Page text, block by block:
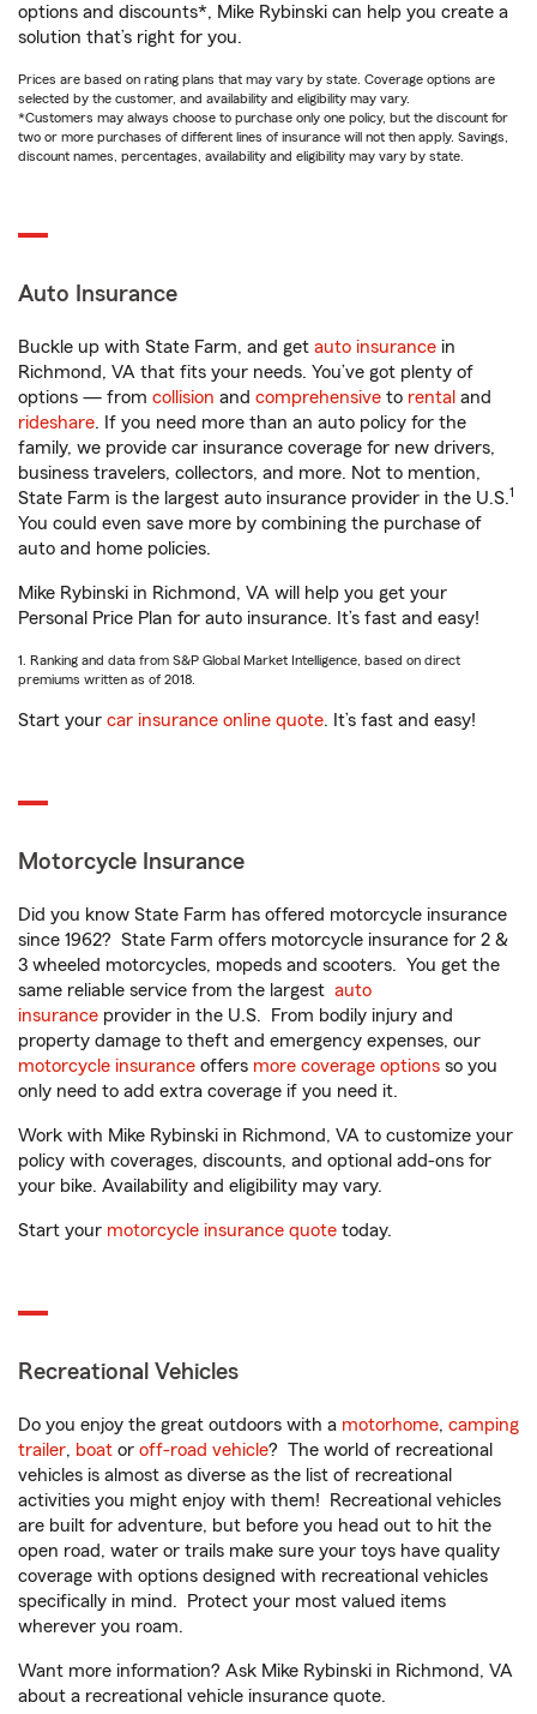
options and discounts*, Mike Rybinski can help you create a
solution that’s right for you.
Prices are based on rating plans that may vary by state. Coverage options are
selected by the customer, and availability and eligibility may vary.
*Customers may always choose to purchase only one policy, but the discount for
two or more purchases of different lines of insurance will not then apply. Savings,
discount names, percentages, availability and eligibility may vary by state.
Auto Insurance
Buckle up with State Farm, and get auto insurance in
Richmond, VA that fits your needs. You’ve got plenty of
options — from collision and comprehensive to rental and
rideshare. If you need more than an auto policy for the
family, we provide car insurance coverage for new drivers,
business travelers, collectors, and more. Not to mention,
State Farm is the largest auto insurance provider in the U.S.1
You could even save more by combining the purchase of
auto and home policies.
Mike Rybinski in Richmond, VA will help you get your
Personal Price Plan for auto insurance. It’s fast and easy!
1. Ranking and data from S&P Global Market Intelligence, based on direct
premiums written as of 2018.
Start your car insurance online quote. It’s fast and easy!
Motorcycle Insurance
Did you know State Farm has offered motorcycle insurance
since 1962? State Farm offers motorcycle insurance for 2 &
3 wheeled motorcycles, mopeds and scooters. You get the
same reliable service from the largest auto
insurance provider in the U.S. From bodily injury and
property damage to theft and emergency expenses, our
motorcycle insurance offers more coverage options so you
only need to add extra coverage if you need it.
Work with Mike Rybinski in Richmond, VA to customize your
policy with coverages, discounts, and optional add-ons for
your bike. Availability and eligibility may vary.
Start your motorcycle insurance quote today.
Recreational Vehicles
Do you enjoy the great outdoors with a motorhome, camping
trailer, boat or off-road vehicle? The world of recreational
vehicles is almost as diverse as the list of recreational
activities you might enjoy with them! Recreational vehicles
are built for adventure, but before you head out to hit the
open road, water or trails make sure your toys have quality
coverage with options designed with recreational vehicles
specifically in mind. Protect your most valued items
wherever you roam.
Want more information? Ask Mike Rybinski in Richmond, VA
about a recreational vehicle insurance quote.